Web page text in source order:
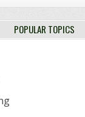
POPULAR TOPICS